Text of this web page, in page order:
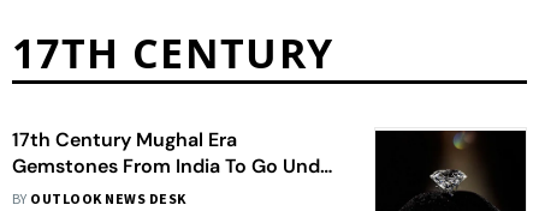
17TH CENTURY
17th Century Mughal Era
Gemstones From India To Go Under
Auction In London
BY OUTLOOK NEWS DESK